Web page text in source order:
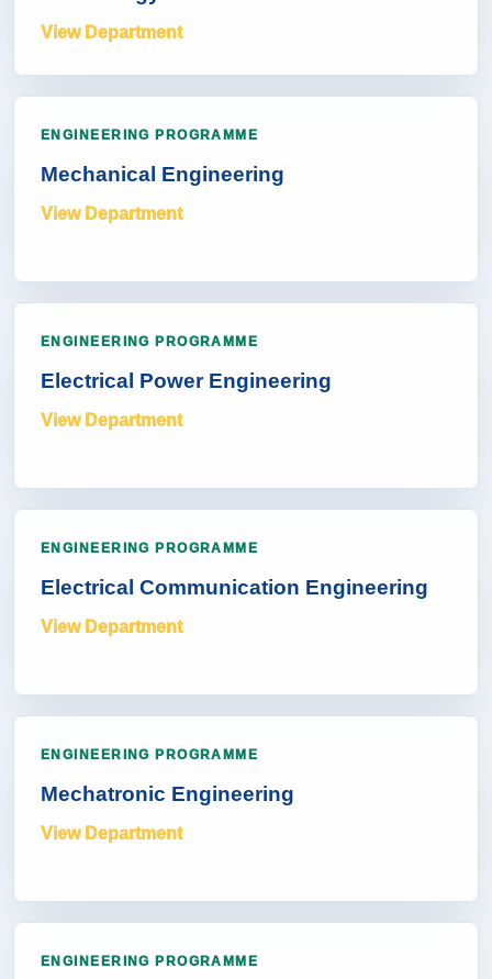
View Department
ENGINEERING PROGRAMME
Mechanical Engineering
View Department
ENGINEERING PROGRAMME
Electrical Power Engineering
View Department
ENGINEERING PROGRAMME
Electrical Communication Engineering
View Department
ENGINEERING PROGRAMME
Mechatronic Engineering
View Department
ENGINEERING PROGRAMME